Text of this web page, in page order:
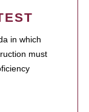
in which
must